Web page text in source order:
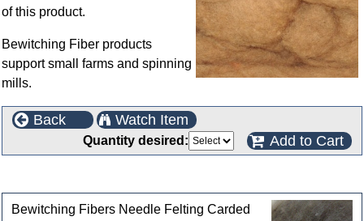
of this product.
Bewitching Fiber products
support small farms and spinning
mills.
Back Watch Item
Quantity desired: Add to Cart
Bewitching Fibers Needle Felting Carded